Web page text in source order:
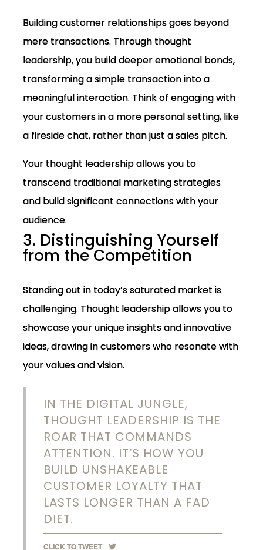
Building customer relationships goes beyond
mere transactions. Through thought
leadership, you build deeper emotional bonds,
transforming a simple transaction into a
meaningful interaction. Think of engaging with
your customers in a more personal setting, like
a fireside chat, rather than just a sales pitch.
Your thought leadership allows you to
transcend traditional marketing strategies
and build significant connections with your
audience.
3. Distinguishing Yourself
from the Competition
Standing out in today’s saturated market is
challenging. Thought leadership allows you to
showcase your unique insights and innovative
ideas, drawing in customers who resonate with
your values and vision.
IN THE DIGITAL JUNGLE,
THOUGHT LEADERSHIP IS THE
ROAR THAT COMMANDS
ATTENTION. IT’S HOW YOU
BUILD UNSHAKEABLE
CUSTOMER LOYALTY THAT
LASTS LONGER THAN A FAD
DIET.
CLICK TO TWEET